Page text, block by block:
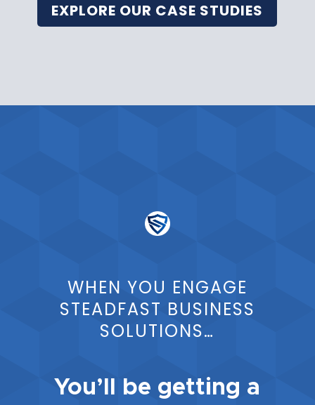
EXPLORE OUR CASE STUDIES
WHEN YOU ENGAGE
STEADFAST BUSINESS
SOLUTIONS…
You’ll be getting a